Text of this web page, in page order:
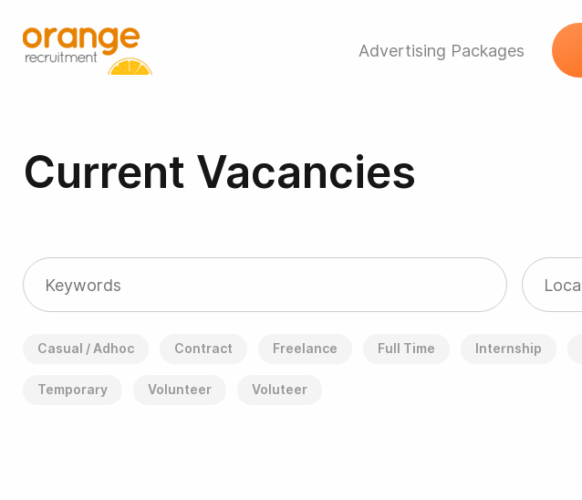
Current Vacancies
Casual / Adhoc Contract Freelance Full Time Internship
Temporary Volunteer Voluteer
Advertising Packages